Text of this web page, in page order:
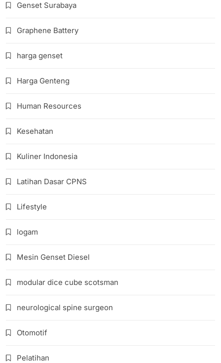
Genset Surabaya
Graphene Battery
harga genset
Harga Genteng
Human Resources
Kesehatan
Kuliner Indonesia
Latihan Dasar CPNS
Lifestyle
logam
Mesin Genset Diesel
modular dice cube scotsman
neurological spine surgeon
Otomotif
Pelatihan